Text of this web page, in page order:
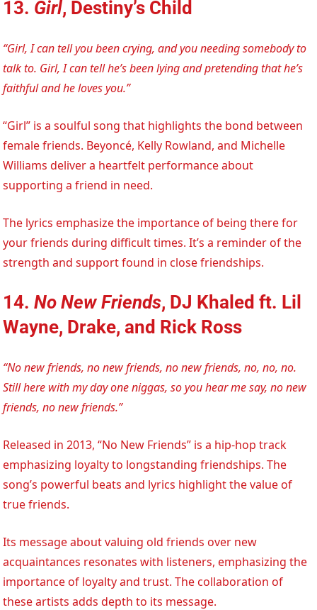
13. Girl, Destiny’s Child
“Girl, I can tell you been crying, and you needing somebody to
talk to. Girl, I can tell he’s been lying and pretending that he’s
faithful and he loves you.”
“Girl” is a soulful song that highlights the bond between
female friends. Beyoncé, Kelly Rowland, and Michelle
Williams deliver a heartfelt performance about
supporting a friend in need.
The lyrics emphasize the importance of being there for
your friends during difficult times. It’s a reminder of the
strength and support found in close friendships.
14.No New Friends, DJ Khaled ft. Lil
Wayne, Drake, and Rick Ross
“No new friends, no new friends, no new friends, no, no, no.
Still here with my day one niggas, so you hear me say, no new
friends, no new friends.”
Released in 2013, “No New Friends” is a hip-hop track
emphasizing loyalty to longstanding friendships. The
song’s powerful beats and lyrics highlight the value of
true friends.
Its message about valuing old friends over new
acquaintances resonates with listeners, emphasizing the
importance of loyalty and trust. The collaboration of
these artists adds depth to its message.